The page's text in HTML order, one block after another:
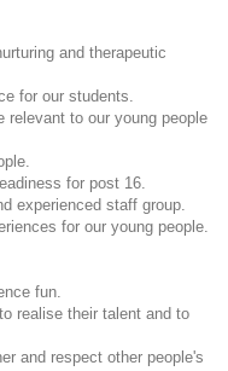
and therapeutic
for our students.
relevant to our young people
for post 16.
experienced staff group.
for our young people.
fun.
realise their talent and to
and respect other people's